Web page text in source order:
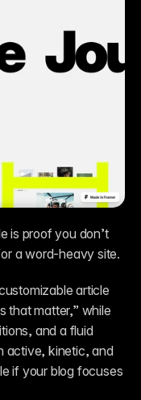
is proof you don’t
a word-heavy site.
article
that matter,” while
and a fluid
active, kinetic, and
if your blog focuses